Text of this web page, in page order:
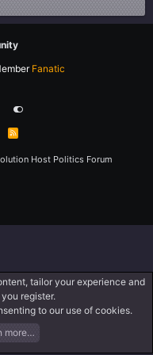
Fanatic
R
Host Politics Forum
Register
tailor your experience and
register.
to our use of cookies.
more…